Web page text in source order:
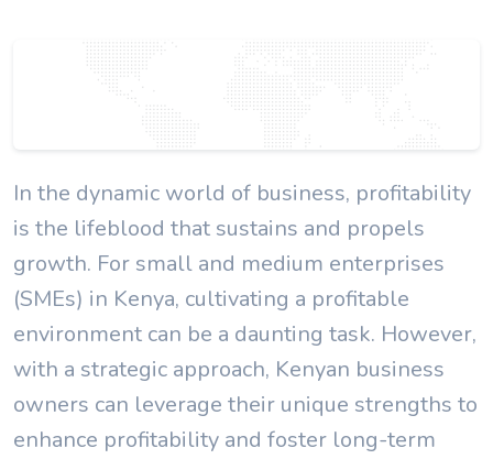
In the dynamic world of business, profitability
is the lifeblood that sustains and propels
growth. For small and medium enterprises
(SMEs) in Kenya, cultivating a profitable
environment can be a daunting task. However,
with a strategic approach, Kenyan business
owners can leverage their unique strengths to
enhance profitability and foster long-term